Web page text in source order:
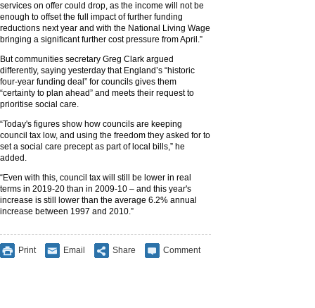
services on offer could drop, as the income will not be
enough to offset the full impact of further funding
reductions next year and with the National Living Wage
bringing a significant further cost pressure from April.”
But communities secretary Greg Clark argued
differently, saying yesterday that England’s “historic
four-year funding deal” for councils gives them
“certainty to plan ahead” and meets their request to
prioritise social care.
“Today's figures show how councils are keeping
council tax low, and using the freedom they asked for to
set a social care precept as part of local bills,” he
added.
“Even with this, council tax will still be lower in real
terms in 2019-20 than in 2009-10 – and this year's
increase is still lower than the average 6.2% annual
increase between 1997 and 2010.”
Print Email Share Comment